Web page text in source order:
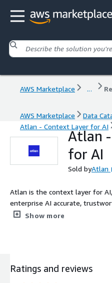
AWS Marketplace ...
AWS Marketplace Data
Atlan - Context Layer for AI
Atlan
for AI
Sold byAtlan
Atlan is the context layer for
enterprise AI accurate,
Mastercard, Workday, General
and access policies every AI
SageMaker Unified Studio
Show more
Ratings and reviews